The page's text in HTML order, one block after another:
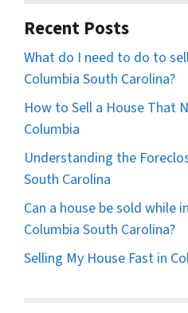
Recent Posts
What do I need to do to
Columbia South Carolina?
How to Sell a House That
Columbia
Understanding the
South Carolina
Can a house be sold while
Columbia South Carolina?
Selling My House Fast in